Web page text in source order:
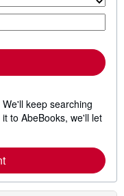
keep searching
to AbeBooks, we'll let